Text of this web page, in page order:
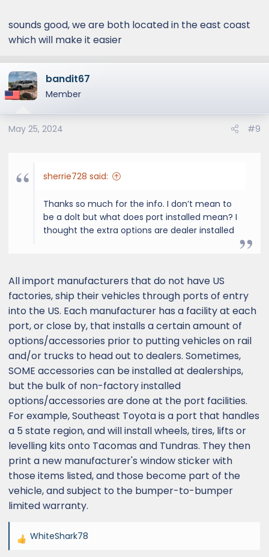
sounds good, we are both located in the east coast
which will make it easier
bandit67
Member
May 25, 2024 #9
sherrie728 said:
Thanks so much for the info. I don’t mean to
be a dolt but what does port installed mean? I
thought the extra options are dealer installed
All import manufacturers that do not have US
factories, ship their vehicles through ports of entry
into the US. Each manufacturer has a facility at each
port, or close by, that installs a certain amount of
options/accessories prior to putting vehicles on rail
and/or trucks to head out to dealers. Sometimes,
SOME accessories can be installed at dealerships,
but the bulk of non-factory installed
options/accessories are done at the port facilities.
For example, Southeast Toyota is a port that handles
a 5 state region, and will install wheels, tires, lifts or
levelling kits onto Tacomas and Tundras. They then
print a new manufacturer's window sticker with
those items listed, and those become part of the
vehicle, and subject to the bumper-to-bumper
limited warranty.
R
WhiteShark78